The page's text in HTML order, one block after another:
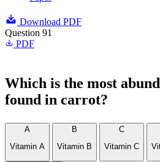
Download PDF
Question 91
PDF
Which is the most
found in carrot?
A
Vitamin A
B
Vitamin B
C
Vitamin C